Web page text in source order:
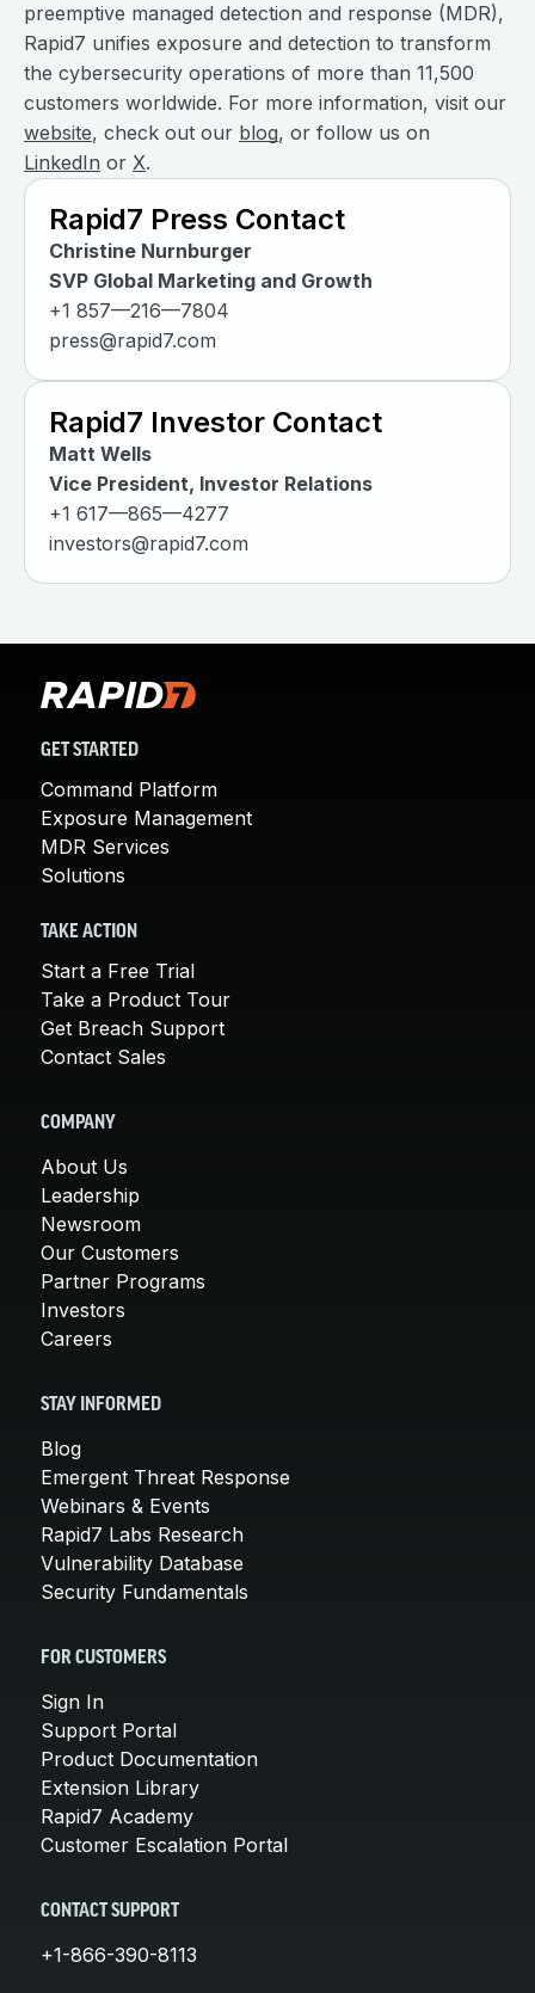
preemptive managed detection and response (MDR),
Rapid7 unifies exposure and detection to transform
the cybersecurity operations of more than 11,500
customers worldwide. For more information, visit our
website, check out our blog, or follow us on
LinkedIn or X.
Rapid7 Press Contact
Christine Nurnburger
SVP Global Marketing and Growth
+1 857—216—7804
press@rapid7.com
Rapid7 Investor Contact
Matt Wells
Vice President, Investor Relations
+1 617—865—4277
investors@rapid7.com
GET STARTED
Command Platform
Exposure Management
MDR Services
Solutions
TAKE ACTION
Start a Free Trial
Take a Product Tour
Get Breach Support
Contact Sales
COMPANY
About Us
Leadership
Newsroom
Our Customers
Partner Programs
Investors
Careers
STAY INFORMED
Blog
Emergent Threat Response
Webinars & Events
Rapid7 Labs Research
Vulnerability Database
Security Fundamentals
FOR CUSTOMERS
Sign In
Support Portal
Product Documentation
Extension Library
Rapid7 Academy
Customer Escalation Portal
CONTACT SUPPORT
+1-866-390-8113